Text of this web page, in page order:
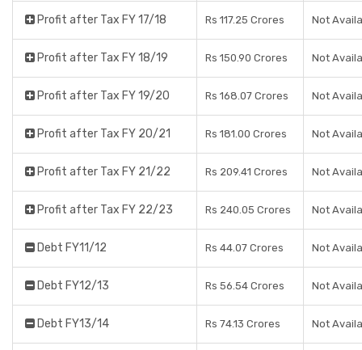
Profit after Tax FY 17/18 Rs 117.25 Crores Not
Profit after Tax FY 18/19 Rs 150.90 Crores Not
Profit after Tax FY 19/20 Rs 168.07 Crores Not
Profit after Tax FY 20/21 Rs 181.00 Crores Not
Profit after Tax FY 21/22 Rs 209.41 Crores Not
Profit after Tax FY 22/23 Rs 240.05 Crores Not
Debt FY11/12 Rs 44.07 Crores Not
Debt FY12/13 Rs 56.54 Crores Not
Debt FY13/14 Rs 74.13 Crores Not